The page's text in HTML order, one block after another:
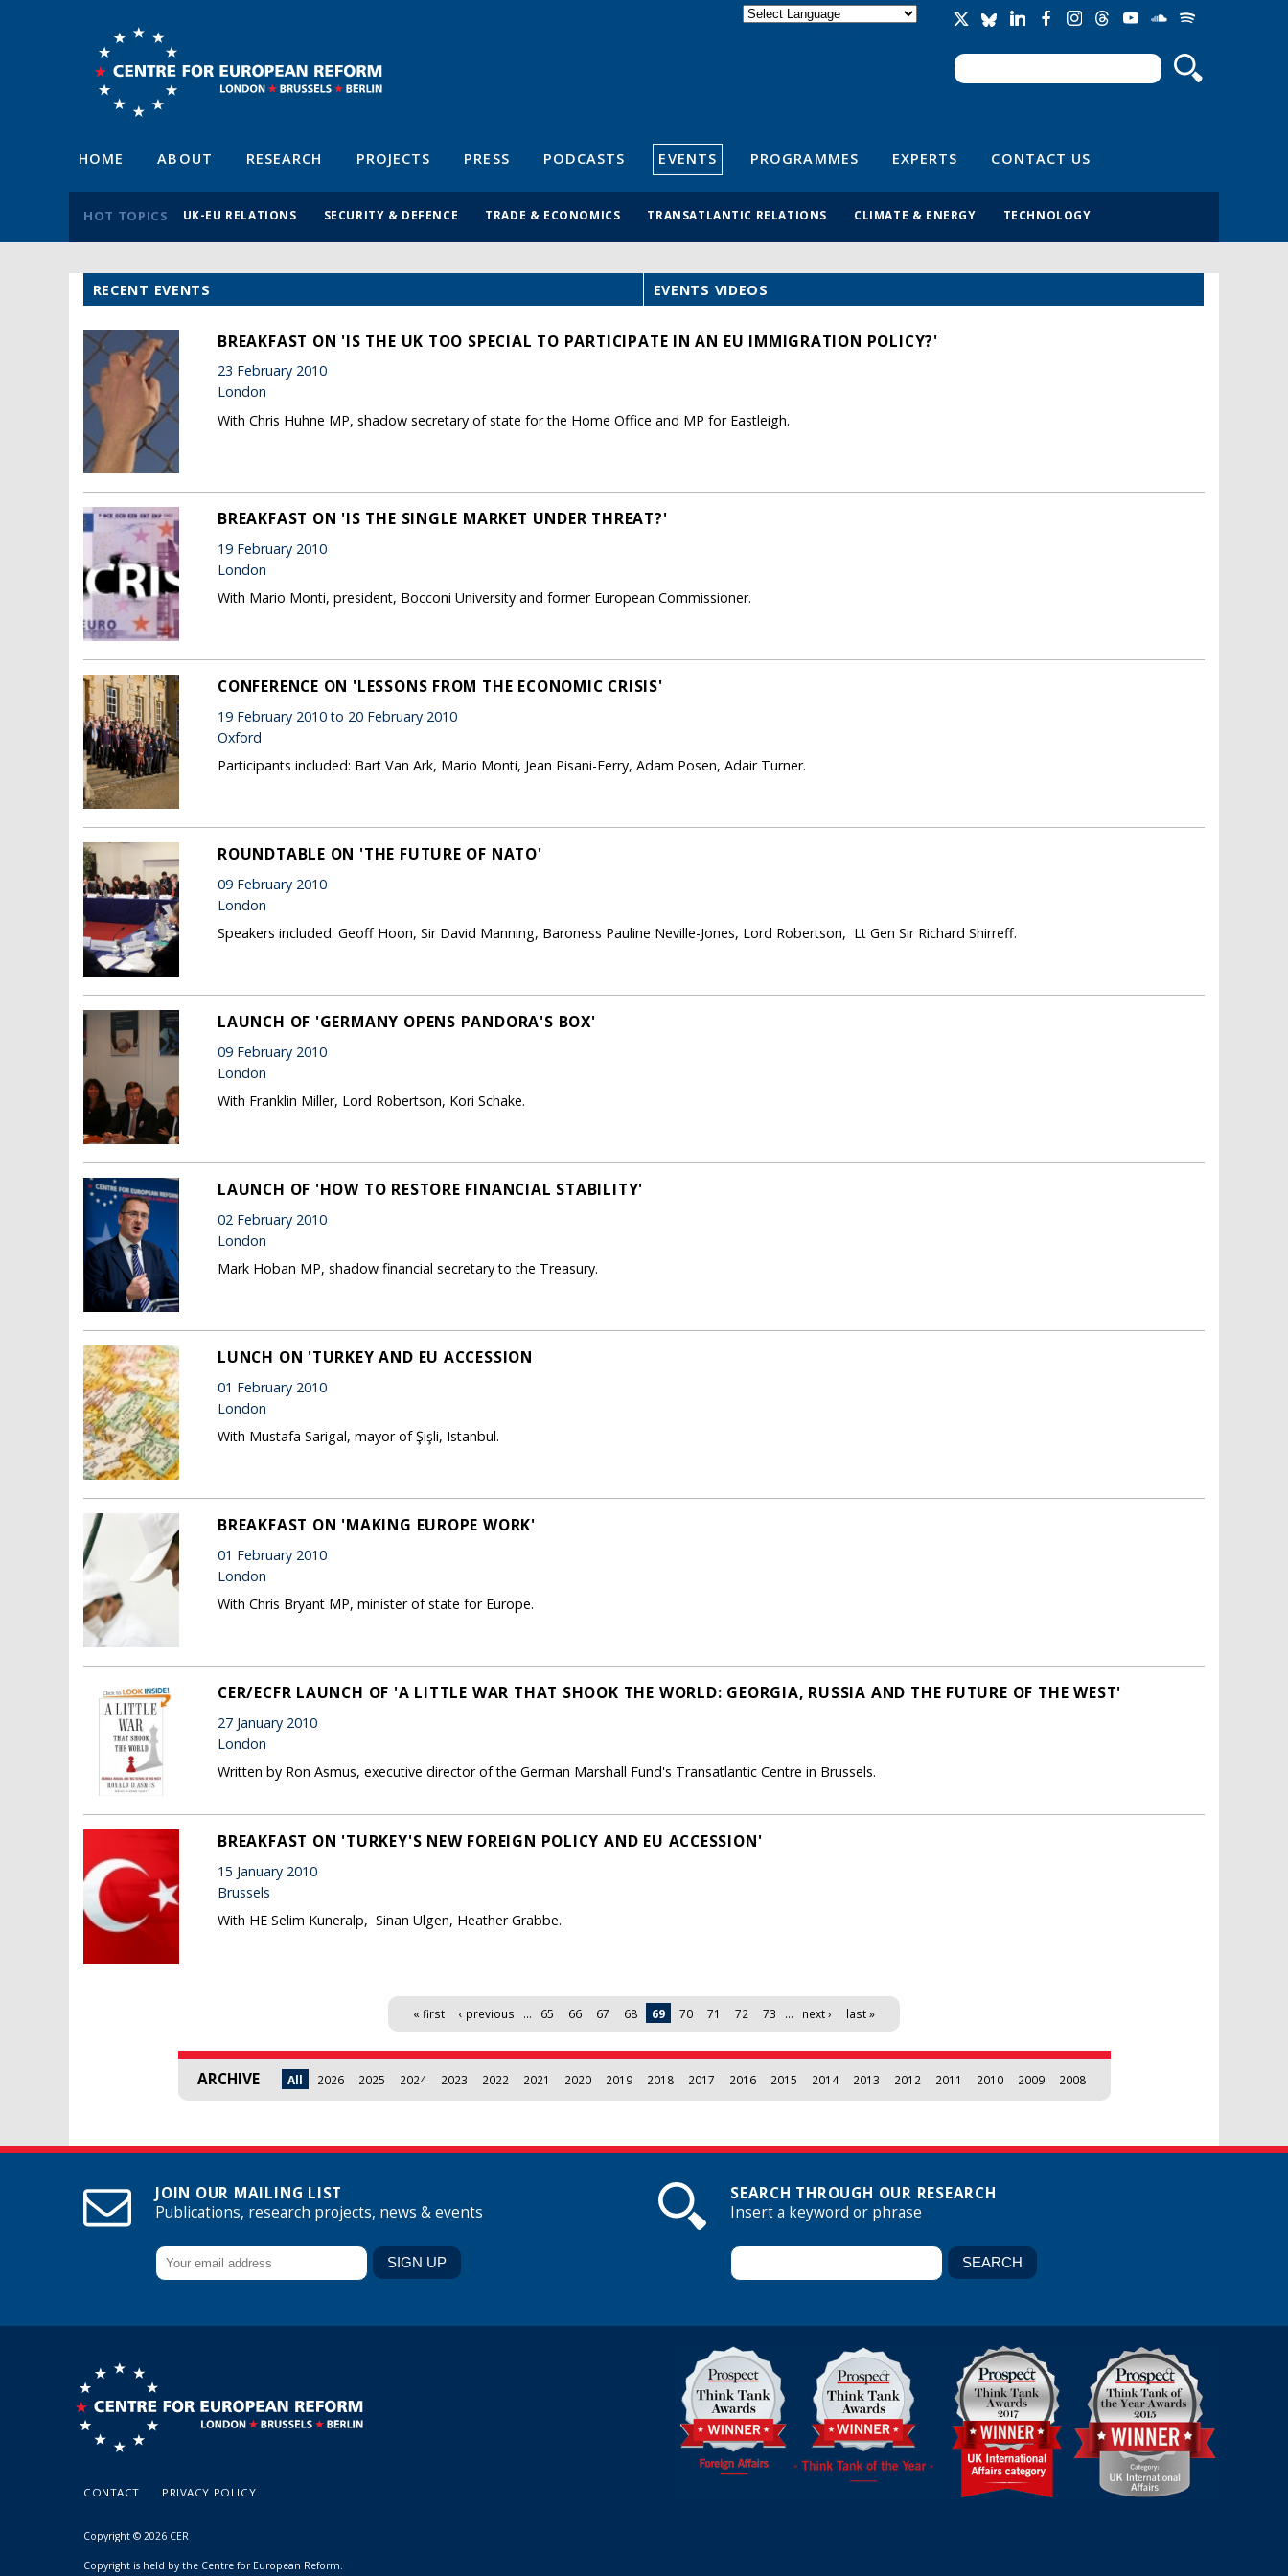
Search form
Search
HOME ABOUT RESEARCH PROJECTS PRESS PODCASTS EVENTS PROGRAMMES EXPERTS CONTACT US
HOT TOPICS UK-EU RELATIONS SECURITY & DEFENCE TRADE & ECONOMICS TRANSATLANTIC RELATIONS CLIMATE & ENERGY TECHNOLOGY
RECENT EVENTS EVENTS VIDEOS
BREAKFAST ON 'IS THE UK TOO SPECIAL TO PARTICIPATE IN AN EU IMMIGRATION POLICY?'
23 February 2010
London
With Chris Huhne MP, shadow secretary of state for the Home Office and MP for Eastleigh.
BREAKFAST ON 'IS THE SINGLE MARKET UNDER THREAT?'
19 February 2010
London
With Mario Monti, president, Bocconi University and former European Commissioner.
CONFERENCE ON 'LESSONS FROM THE ECONOMIC CRISIS'
19 February 2010 to 20 February 2010
Oxford
Participants included: Bart Van Ark, Mario Monti, Jean Pisani-Ferry, Adam Posen, Adair Turner.
ROUNDTABLE ON 'THE FUTURE OF NATO'
09 February 2010
London
Speakers included: Geoff Hoon, Sir David Manning, Baroness Pauline Neville-Jones, Lord Robertson, Lt Gen Sir Richard Shirreff.
LAUNCH OF 'GERMANY OPENS PANDORA'S BOX'
09 February 2010
London
With Franklin Miller, Lord Robertson, Kori Schake.
LAUNCH OF 'HOW TO RESTORE FINANCIAL STABILITY'
02 February 2010
London
Mark Hoban MP, shadow financial secretary to the Treasury.
LUNCH ON 'TURKEY AND EU ACCESSION
01 February 2010
London
With Mustafa Sarigal, mayor of Şişli, Istanbul.
BREAKFAST ON 'MAKING EUROPE WORK'
01 February 2010
London
With Chris Bryant MP, minister of state for Europe.
CER/ECFR LAUNCH OF 'A LITTLE WAR THAT SHOOK THE WORLD: GEORGIA, RUSSIA AND THE FUTURE OF THE WEST'
27 January 2010
London
Written by Ron Asmus, executive director of the German Marshall Fund's Transatlantic Centre in Brussels.
BREAKFAST ON 'TURKEY'S NEW FOREIGN POLICY AND EU ACCESSION'
15 January 2010
Brussels
With HE Selim Kuneralp, Sinan Ulgen, Heather Grabbe.
« first ‹ previous … 65 66 67 68 69 70 71 72 73 … next › last »
ARCHIVE All 2026 2025 2024 2023 2022 2021 2020 2019 2018 2017 2016 2015 2014 2013 2012 2011 2010 2009 2008
JOIN OUR MAILING LIST
Publications, research projects, news & events
SEARCH THROUGH OUR RESEARCH
Insert a keyword or phrase
CONTACT PRIVACY POLICY
Copyright © 2026 CER
Copyright is held by the Centre for European Reform.